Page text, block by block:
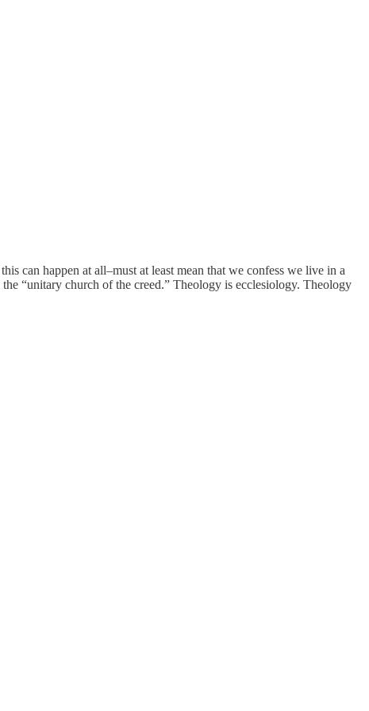
can happen at all–must at least mean that we confess we live in a
“unitary church of the creed.” Theology is ecclesiology. Theology